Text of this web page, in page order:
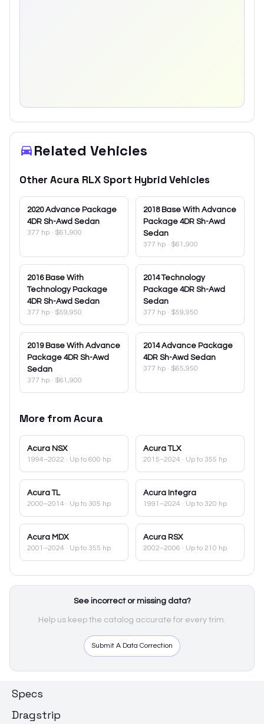
Related Vehicles
Other Acura RLX Sport HybridVehicles
2020 Advance Package
4DR Sh-Awd Sedan
377 hp · $61,900
2018 Base With Advance
Package 4DR Sh-Awd
Sedan
377 hp · $61,900
2016 Base With
Technology Package
4DR Sh-Awd Sedan
377 hp · $59,950
2014 Technology
Package 4DR Sh-Awd
Sedan
377 hp · $59,950
2019 Base With Advance
Package 4DR Sh-Awd
Sedan
377 hp · $61,900
2014 Advance Package
4DR Sh-Awd Sedan
377 hp · $65,950
More fromAcura
Acura NSX
1994–2022 · Up to 600 hp
Acura TLX
2015–2024 · Up to 355 hp
Acura TL
2000–2014 · Up to 305 hp
Acura Integra
1991–2024 · Up to 320 hp
Acura MDX
2001–2024 · Up to 355 hp
Acura RSX
2002–2006 · Up to 210 hp
See incorrect or missing data?
Help us keep the catalog accurate for every trim.
Submit A Data Correction
Specs
Dragstrip